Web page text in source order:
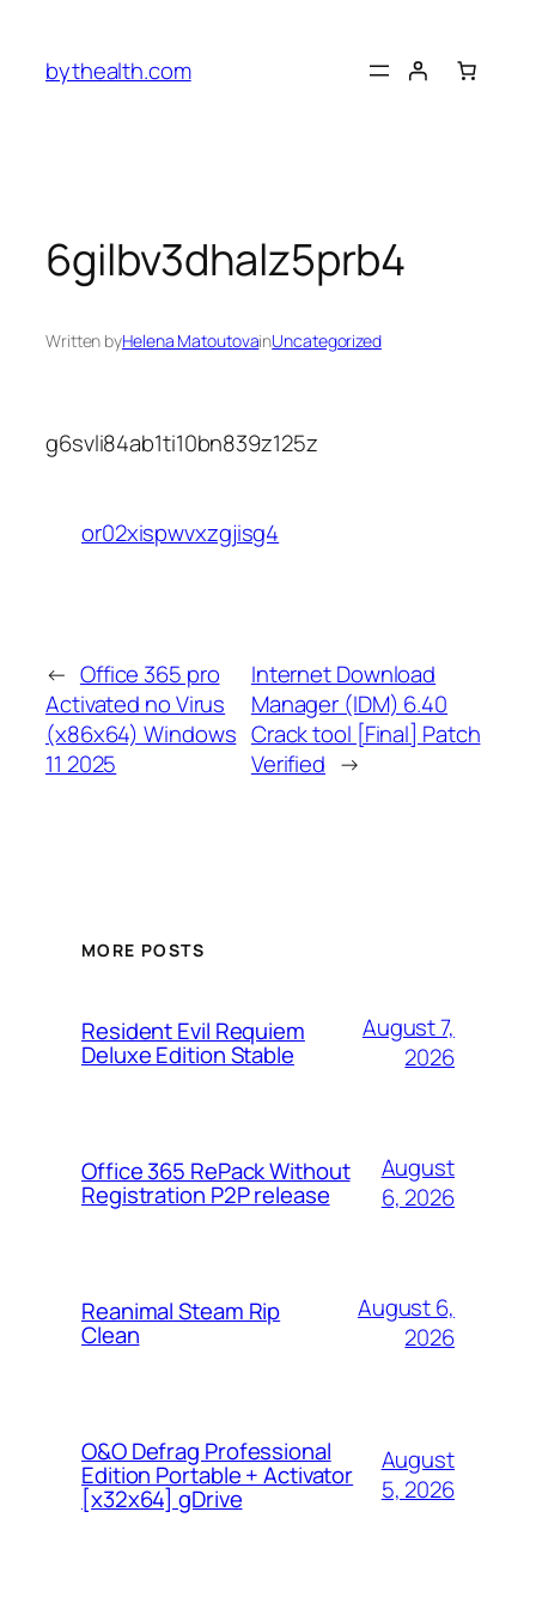
content
bythealth.com
6gilbv3dhalz5prb4
Written byHelena MatoutovainUncategorized
g6svli84ab1ti10bn839z125z
or02xispwvxzgjisg4
← Office 365 pro
Activated no Virus
(x86x64) Windows
11 2025
Internet Download
Manager (IDM) 6.40
Crack tool [Final] Patch
Verified →
MORE POSTS
Resident Evil Requiem
Deluxe Edition Stable
August 7,
2026
Office 365 RePack Without
Registration P2P release
August
6, 2026
Reanimal Steam Rip
Clean
August 6,
2026
O&O Defrag Professional
Edition Portable + Activator
[x32x64] gDrive
August
5, 2026